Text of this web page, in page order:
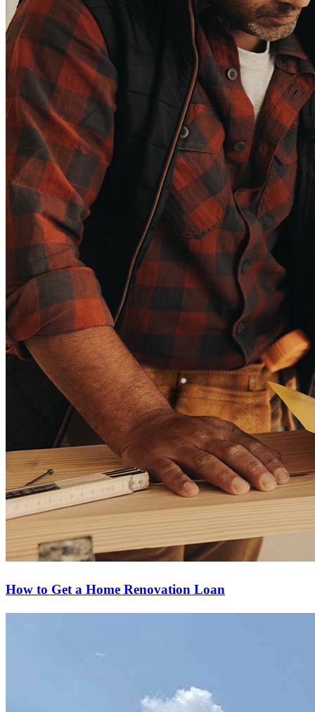
How to Get a Home Renovation Loan
Cleveland, OH 44114
NMLS3029 | RM.803095.000
All endorsements and testimonials are given without incentive or
compensation.
Copyright © 2026 CrossCountry Mortgage, LLC. All rights
reserved
Sitemap